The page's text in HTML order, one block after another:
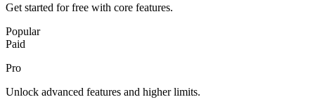
Get started for free with core features.
Popular
Paid
Pro
Unlock advanced features and higher limits.